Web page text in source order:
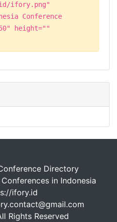
ifory.png"
Conference
height=""
Directory
in Indonesia
ifory.id
Rights Reserved